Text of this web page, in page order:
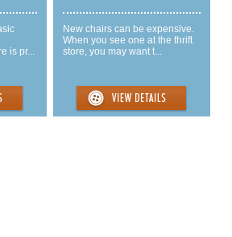
is pr...
New chairs can be expensive.
When you see one at the thrift
store, you may want t...